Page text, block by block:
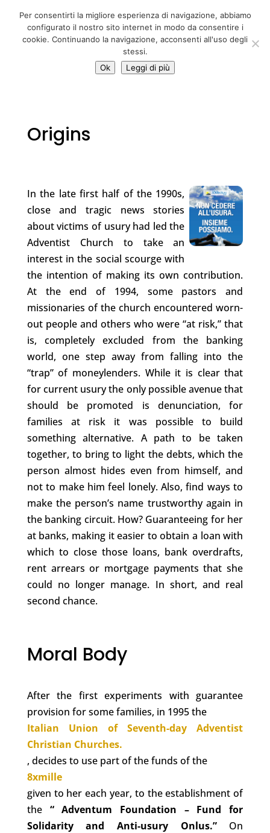
06 39725888
info@adventum.org
Origins
In the late first half of the 1990s,
close and tragic news stories
about victims of usury had led the
Adventist Church to take an
interest in the social scourge with
the intention of making its own contribution.
At the end of 1994, some pastors and
missionaries of the church encountered worn-
out people and others who were “at risk,” that
is, completely excluded from the banking
world, one step away from falling into the
“trap” of moneylenders. While it is clear that
for current usury the only possible avenue that
should be promoted is denunciation, for
families at risk it was possible to build
something alternative. A path to be taken
together, to bring to light the debts, which the
person almost hides even from himself, and
not to make him feel lonely. Also, find ways to
make the person’s name trustworthy again in
the banking circuit. How? Guaranteeing for her
at banks, making it easier to obtain a loan with
which to close those loans, bank overdrafts,
rent arrears or mortgage payments that she
could no longer manage. In short, and real
second chance.
Moral Body
After the first experiments with guarantee
provision for some families, in 1995 the
Italian Union of Seventh-day Adventist
Christian Churches.
, decides to use part of the funds of the
8xmille
given to her each year, to the establishment of
the “ Adventum Foundation
– Fund for
Solidarity and Anti-usury
Onlus.”On
Per consentirti la migliore esperienza di navigazione, abbiamo
configurato il nostro sito internet in modo da consentire i
cookie. Continuando la navigazione, acconsenti all'uso degli
stessi.
Ok
Leggi di più